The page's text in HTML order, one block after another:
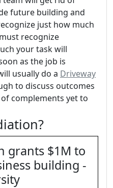
future building and
just how much
recognize
your task will
as the job is
usually do a Driveway
to discuss outcomes
complements yet to
grants $1M to
building -